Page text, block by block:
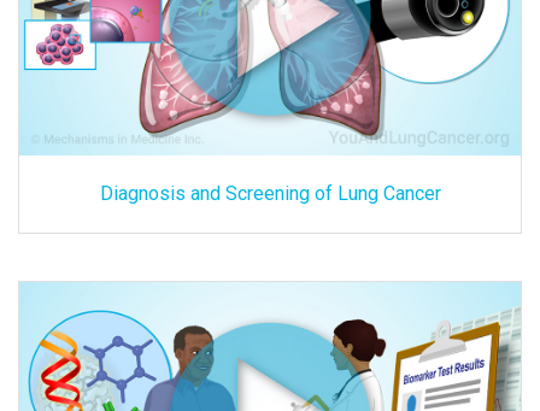
Diagnosis and Screening of Lung Cancer